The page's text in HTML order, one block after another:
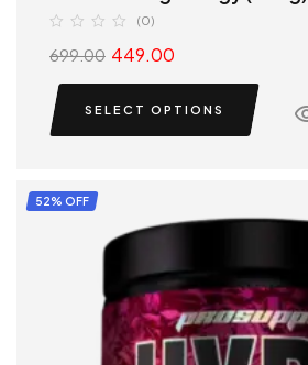
(0)
699.00 449.00
SELECT OPTIONS
52% OFF